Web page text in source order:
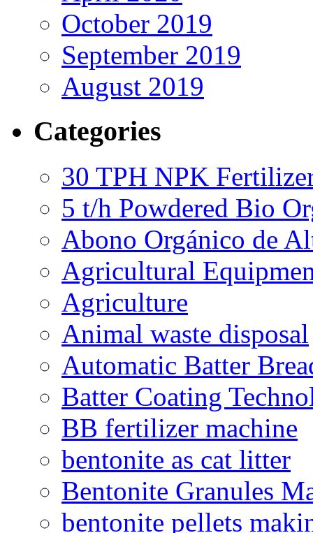
October 2019
September 2019
August 2019
Categories
30 TPH NPK
5 t/h Powdered Bio
Abono Orgánico de
Agricultural
Agriculture
Animal waste disposal
Automatic Batter
Batter Coating
BB fertilizer machine
bentonite as cat litter
Bentonite Granules
bentonite pellets